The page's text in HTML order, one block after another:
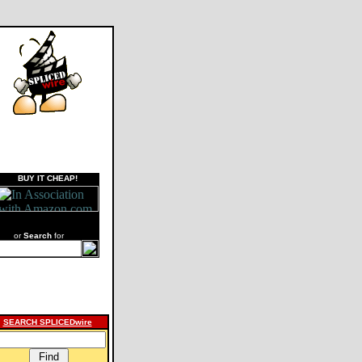
BUY IT CHEAP!
orSearch for
SEARCH SPLICEDwire